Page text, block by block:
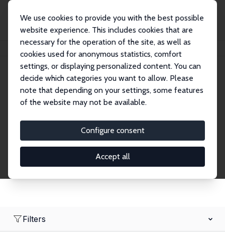
We use cookies to provide you with the best possible
website experience. This includes cookies that are
necessary for the operation of the site, as well as
cookies used for anonymous statistics, comfort
settings, or displaying personalized content. You can
decide which categories you want to allow. Please
note that depending on your settings, some features
of the website may not be available.
Configure consent
Accept all
Search
Research Fellows
Filters